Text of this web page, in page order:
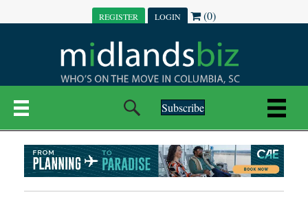
REGISTER LOGIN (0)
Subscribe